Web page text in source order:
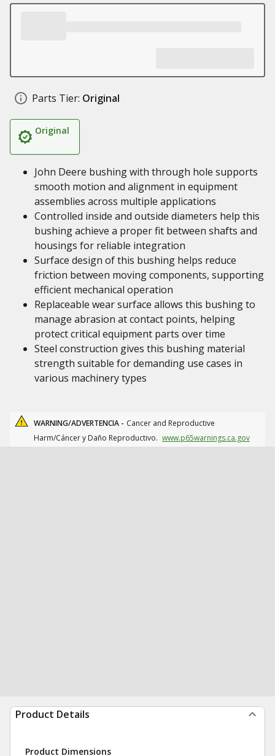
Parts Tier: Original
Original
John Deere bushing with through hole supports
smooth motion and alignment in equipment
assemblies across multiple applications
Controlled inside and outside diameters help this
bushing achieve a proper fit between shafts and
housings for reliable integration
Surface design of this bushing helps reduce
friction between moving components, supporting
efficient mechanical operation
Replaceable wear surface allows this bushing to
manage abrasion at contact points, helping
protect critical equipment parts over time
Steel construction gives this bushing material
strength suitable for demanding use cases in
various machinery types
WARNING/ADVERTENCIA - Cancer and Reproductive
Harm/Cáncer y Daño Reproductivo. www.p65warnings.ca.gov
Product Details
Product Dimensions